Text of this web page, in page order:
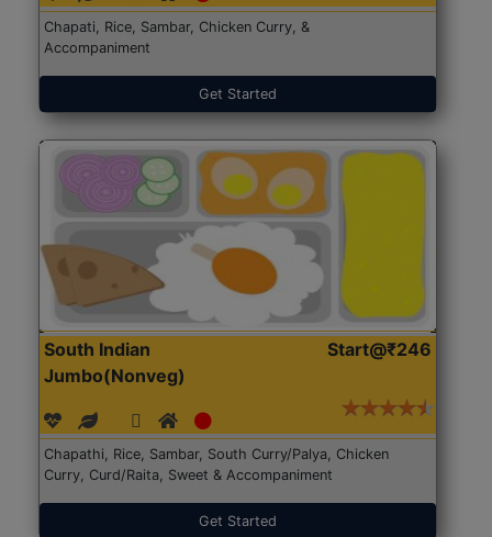
Chapati, Rice, Sambar, Chicken Curry, &
Accompaniment
Get Started
South Indian
Jumbo(Nonveg)
Start@₹246
Chapathi, Rice, Sambar, South Curry/Palya, Chicken
Curry, Curd/Raita, Sweet & Accompaniment
Get Started